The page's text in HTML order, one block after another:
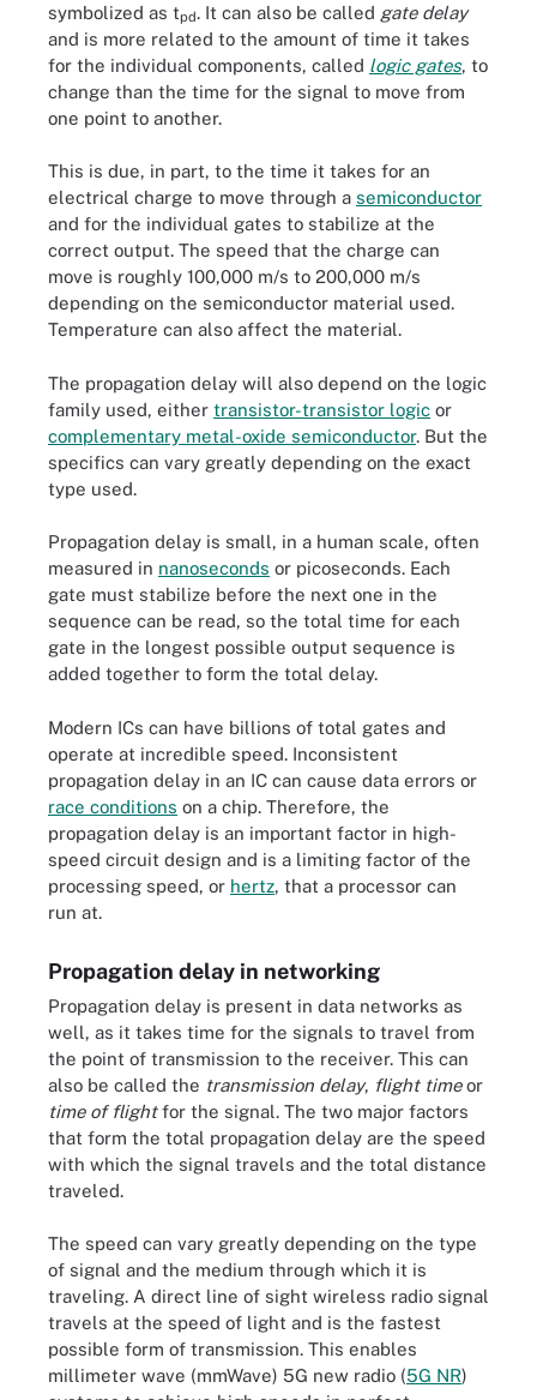
symbolized as tpd. It can also be called gate delay
and is more related to the amount of time it takes
for the individual components, called logic gates, to
change than the time for the signal to move from
one point to another.
This is due, in part, to the time it takes for an
electrical charge to move through a semiconductor
and for the individual gates to stabilize at the
correct output. The speed that the charge can
move is roughly 100,000 m/s to 200,000 m/s
depending on the semiconductor material used.
Temperature can also affect the material.
The propagation delay will also depend on the logic
family used, either transistor-transistor logic or
complementary metal-oxide semiconductor. But the
specifics can vary greatly depending on the exact
type used.
Propagation delay is small, in a human scale, often
measured in nanoseconds or picoseconds. Each
gate must stabilize before the next one in the
sequence can be read, so the total time for each
gate in the longest possible output sequence is
added together to form the total delay.
Modern ICs can have billions of total gates and
operate at incredible speed. Inconsistent
propagation delay in an IC can cause data errors or
race conditions on a chip. Therefore, the
propagation delay is an important factor in high-
speed circuit design and is a limiting factor of the
processing speed, or hertz, that a processor can
run at.
Propagation delay in networking
Propagation delay is present in data networks as
well, as it takes time for the signals to travel from
the point of transmission to the receiver. This can
also be called the transmission delay, flight timeor
time of flightfor the signal. The two major factors
that form the total propagation delay are the speed
with which the signal travels and the total distance
traveled.
The speed can vary greatly depending on the type
of signal and the medium through which it is
traveling. A direct line of sight wireless radio signal
travels at the speed of light and is the fastest
possible form of transmission. This enables
millimeter wave (mmWave) 5G new radio (5G NR)